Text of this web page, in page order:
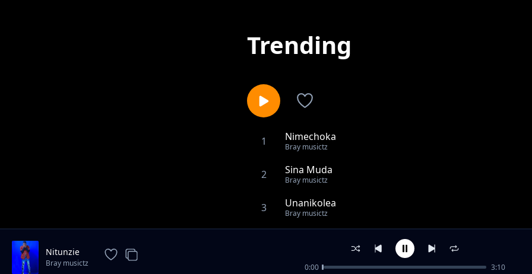
Trending
1 Nimechoka
Bray musictz
2 Sina Muda
Bray musictz
3 Unanikolea
Bray musictz
Watoto watisini
Nitunzie
Bray musictz 0:00 3:10